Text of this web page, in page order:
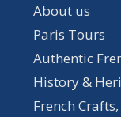
About us
Paris Tours
Authentic
History &
French